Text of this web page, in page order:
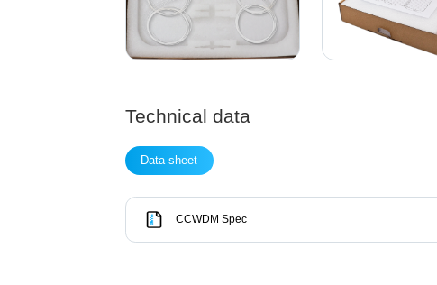
Technical data
Data sheet
CCWDM Spec